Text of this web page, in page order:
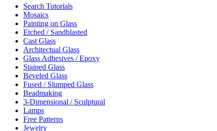
Search Tutorials
Mosaics
Painting on Glass
Etched / Sandblasted
Cast Glass
Architectual Glass
Glass Adhesives / Epoxy
Stained Glass
Beveled Glass
Fused / Slumped Glass
Beadmaking
3-Dimensional / Sculptural
Lamps
Free Patterns
Jewelry